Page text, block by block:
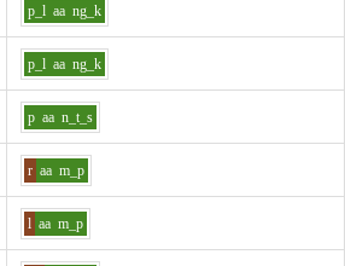
p_l aa ng_k
p_l aa ng_k
p aa n_t_s
r aa m_p
l aa m_p